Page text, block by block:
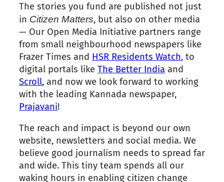
The stories you fund are published not just
in Citizen Matters, but also on other media
— Our Open Media Initiative partners range
from small neighbourhood newspapers like
Frazer Times and HSR Residents Watch, to
digital portals like The Better India and
Scroll, and now we look forward to working
with the leading Kannada newspaper,
Prajavani!
The reach and impact is beyond our own
website, newsletters and social media. We
believe good journalism needs to spread far
and wide. This tiny team spends all our
waking hours in enabling citizen change